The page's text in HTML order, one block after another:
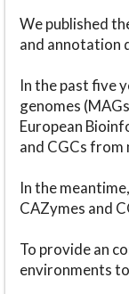
We published
and annotation
In the past five
genomes
European
and CGCs from
In the
CAZymes and
To provide an
environments